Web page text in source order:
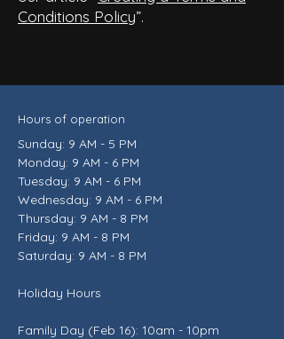
Conditions Policy”.
Hours of operation
Sunday: 9 AM - 5 PM
Monday: 9 AM - 6 PM
Tuesday: 9 AM - 6 PM
Wednesday: 9 AM - 6 PM
Thursday: 9 AM - 8 PM
Friday: 9 AM - 8 PM
Saturday: 9 AM - 8 PM
Holiday Hours
Family Day (Feb 16): 10am - 10pm